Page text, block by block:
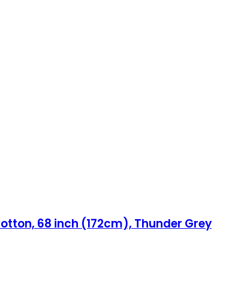
68 inch (172cm), Thunder Grey